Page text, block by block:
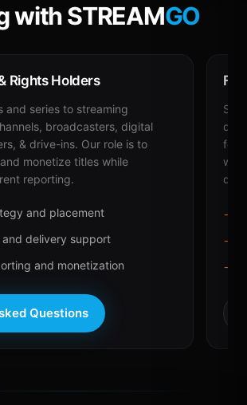
with STREAMGO
Rights Holders
and series to streaming
broadcasters, digital
& drive-ins. Our role is to
monetize titles while
reporting.
and placement
and delivery support
and monetization
Questions
for
with
→
→
→